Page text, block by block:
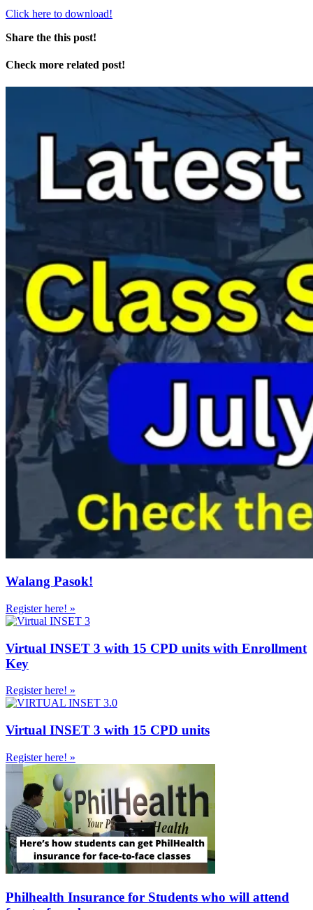
Click here to download!
Share the this post!
Check more related post!
Walang Pasok!
Register here! »
Virtual INSET 3 with 15 CPD units with Enrollment
Key
Register here! »
Virtual INSET 3 with 15 CPD units
Register here! »
Philhealth Insurance for Students who will attend